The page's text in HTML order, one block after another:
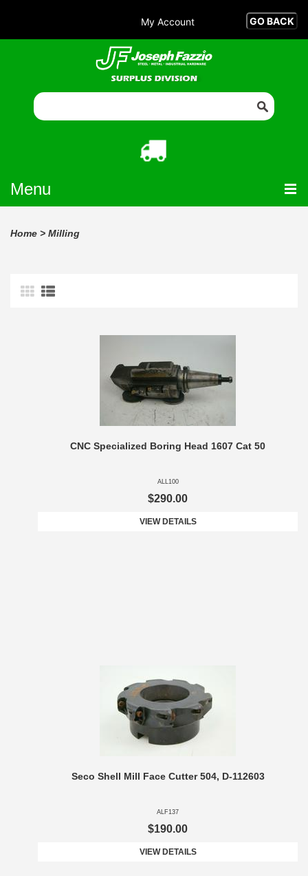
My Account
Menu
Home > Milling
CNC Specialized Boring Head 1607 Cat 50
ALL100
$290.00
VIEW DETAILS
Seco Shell Mill Face Cutter 504, D-112603
ALF137
$190.00
VIEW DETAILS